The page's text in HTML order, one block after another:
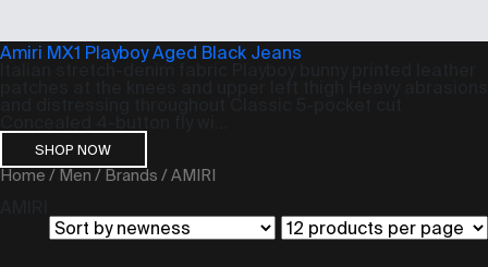
Amiri MX1 Playboy Aged Black Jeans
SHOP NOW
Home / Men / Brands / AMIRI